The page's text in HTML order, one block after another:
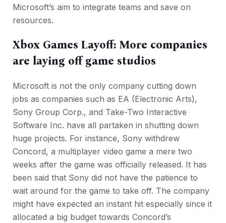
Microsoft’s aim to integrate teams and save on
resources.
Xbox Games Layoff: More companies
are laying off game studios
Microsoft is not the only company cutting down
jobs as companies such as EA (Electronic Arts),
Sony Group Corp., and Take-Two Interactive
Software Inc. have all partaken in shutting down
huge projects. For instance, Sony withdrew
Concord, a multiplayer video game a mere two
weeks after the game was officially released. It has
been said that Sony did not have the patience to
wait around for the game to take off. The company
might have expected an instant hit especially since it
allocated a big budget towards Concord’s